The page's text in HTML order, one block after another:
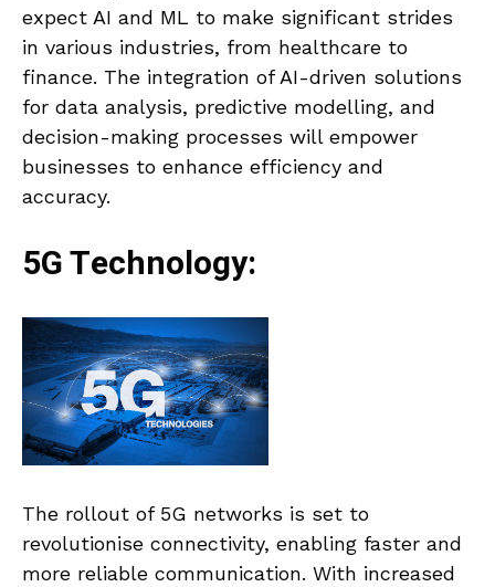
expect AI and ML to make significant strides
in various industries, from healthcare to
finance. The integration of AI-driven solutions
for data analysis, predictive modelling, and
decision-making processes will empower
businesses to enhance efficiency and
accuracy.
5G Technology:
The rollout of 5G networks is set to
revolutionise connectivity, enabling faster and
more reliable communication. With increased